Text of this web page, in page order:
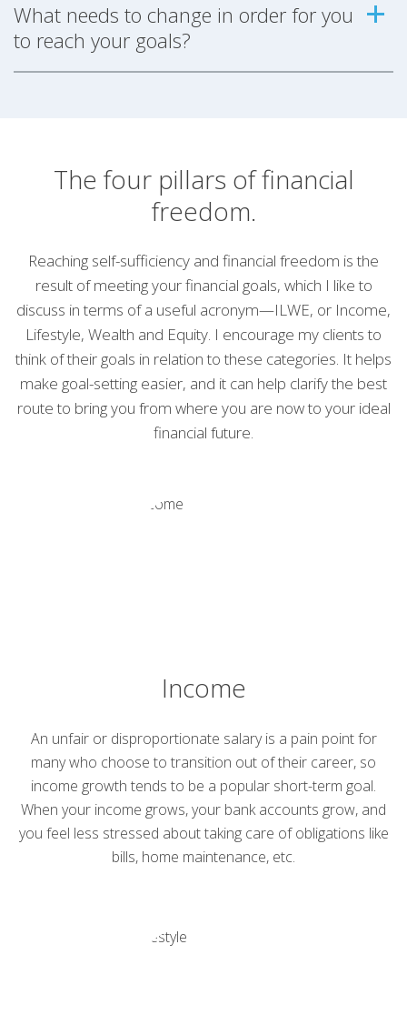
What needs to change in order for you
to reach your goals?
The four pillars of financial
freedom.
Reaching self-sufficiency and financial freedom is the
result of meeting your financial goals, which I like to
discuss in terms of a useful acronym—ILWE, or Income,
Lifestyle, Wealth and Equity. I encourage my clients to
think of their goals in relation to these categories. It helps
make goal-setting easier, and it can help clarify the best
route to bring you from where you are now to your ideal
financial future.
Income
An unfair or disproportionate salary is a pain point for
many who choose to transition out of their career, so
income growth tends to be a popular short-term goal.
When your income grows, your bank accounts grow, and
you feel less stressed about taking care of obligations like
bills, home maintenance, etc.